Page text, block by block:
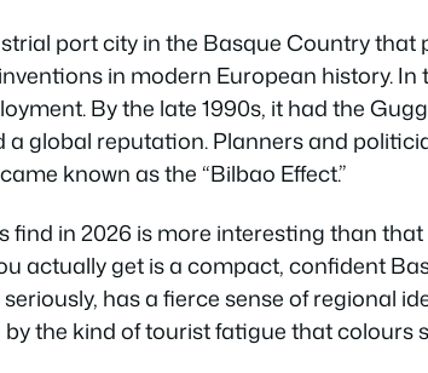
port city in the Basque Country that
in modern European history. In
By the late 1990s, it had the
a global reputation. Planners and
known as the “Bilbao Effect.”
find in 2026 is more interesting than
actually get is a compact, confident
has a fierce sense of regional
the kind of tourist fatigue that colours